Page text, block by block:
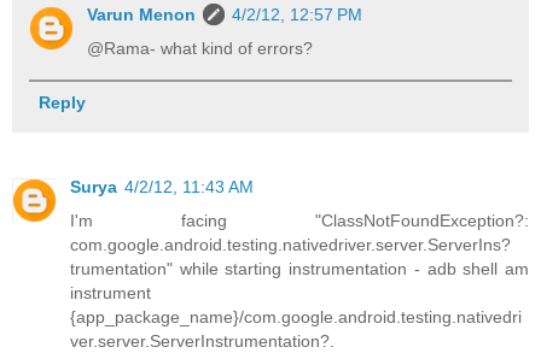
Varun Menon
4/2/12, 12:57 PM
@Rama- what kind of errors?
Reply
Surya 4/2/12, 11:43 AM
I'm facing "ClassNotFoundException?:
com.google.android.testing.nativedriver.server.ServerIns?
trumentation" while starting instrumentation - adb shell am
instrument
{app_package_name}/com.google.android.testing.nativedri
ver.server.ServerInstrumentation?.